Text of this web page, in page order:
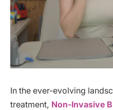
In the ever-evolving
treatment, Non-Invasive